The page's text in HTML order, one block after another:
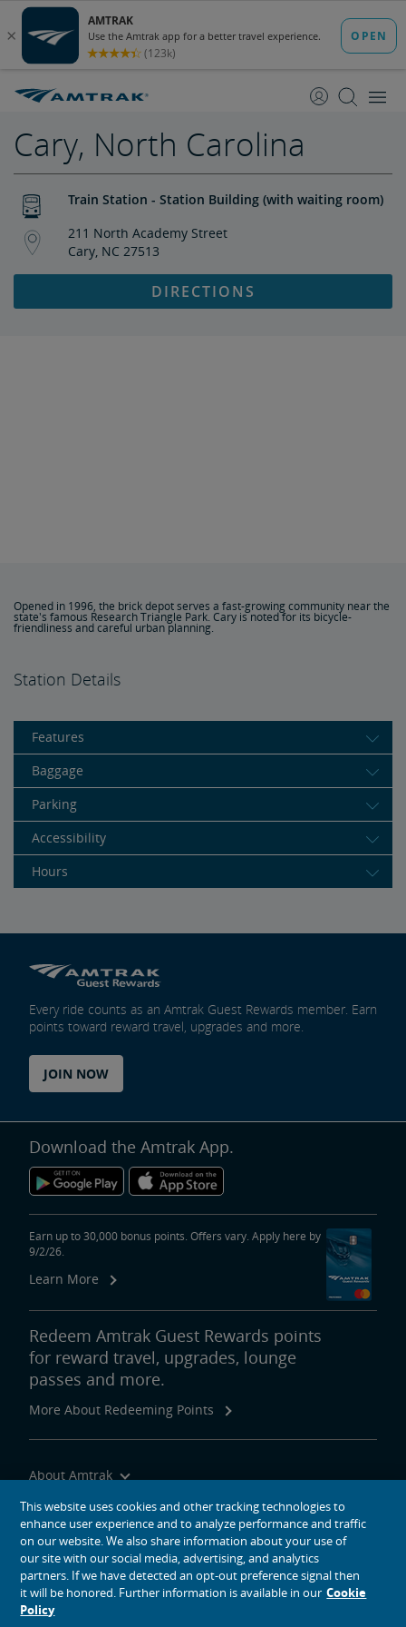
Content
Navigation
Cary, North Carolina
Train Station - Station Building (with waiting room)
211 North Academy Street
Cary, NC 27513
DIRECTIONS
Opened in 1996, the brick depot serves a fast-growing community near the
state's famous Research Triangle Park. Cary is noted for its bicycle-
friendliness and careful urban planning.
Station Details
Features
Baggage
Parking
Accessibility
Hours
Every ride counts as an Amtrak Guest Rewards member. Earn
points toward reward travel, upgrades and more.
JOIN NOW
Download the Amtrak App.
Earn up to 30,000 bonus points. Offers vary. Apply here by
9/2/26.
Learn More
Redeem Amtrak Guest Rewards points
for reward travel, upgrades, lounge
passes and more.
More About Redeeming Points
About Amtrak
Traveling with Us
Site Tools
social media icons
This website uses cookies and other tracking technologies to
enhance user experience and to analyze performance and traffic
on our website. We also share information about your use of
our site with our social media, advertising, and analytics
partners. If we have detected an opt-out preference signal then
it will be honored. Further information is available in our Cookie
Policy